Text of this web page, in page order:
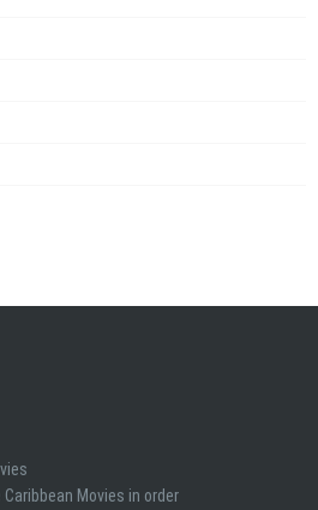
Movies in order